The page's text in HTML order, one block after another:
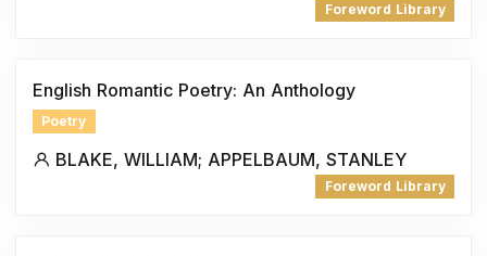
Foreword Library
English Romantic Poetry: An Anthology
Poetry
BLAKE, WILLIAM; APPELBAUM, STANLEY
Foreword Library